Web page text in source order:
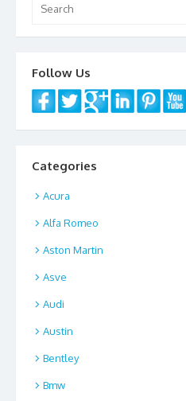
for:
Follow Us
Categories
Acura
Alfa Romeo
Aston Martin
Asve
Audi
Austin
Bentley
Bmw